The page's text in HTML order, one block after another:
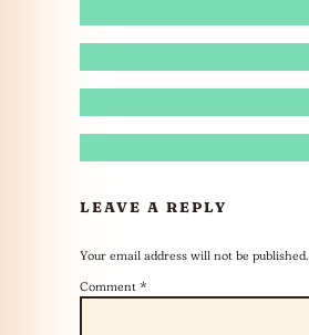
LEAVE A REPLY
Your email address will not be published.
Comment *